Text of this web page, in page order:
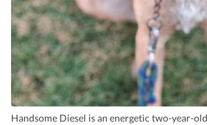
Handsome Diesel is an energetic two-year-